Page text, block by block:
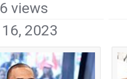
views
2023